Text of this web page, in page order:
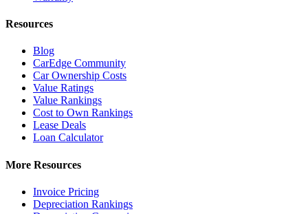
Resources
Blog
CarEdge Community
Car Ownership Costs
Value Ratings
Value Rankings
Cost to Own Rankings
Lease Deals
Loan Calculator
More Resources
Invoice Pricing
Depreciation Rankings